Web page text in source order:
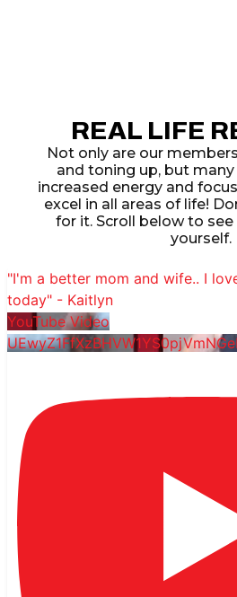
REAL LIFE
Not only are our
and toning up, but
increased energy and
excel in all areas of life!
for it. Scroll below to
yourself.
"I'm a better mom and wife.. I
today" - Kaitlyn
YouTube Video